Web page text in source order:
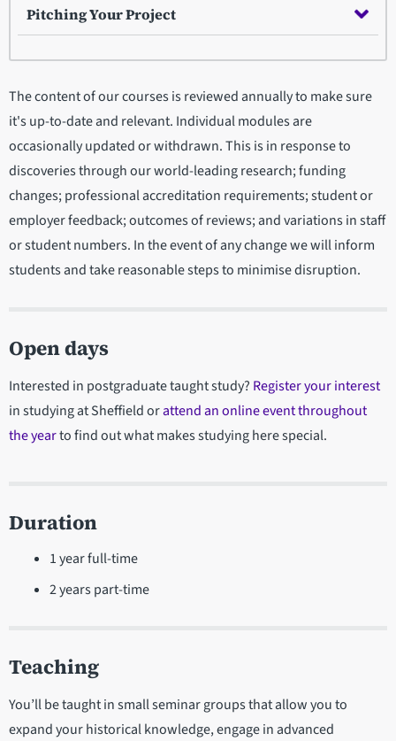
Pitching Your Project
The content of our courses is reviewed annually to make sure
it's up-to-date and relevant. Individual modules are
occasionally updated or withdrawn. This is in response to
discoveries through our world-leading research; funding
changes; professional accreditation requirements; student or
employer feedback; outcomes of reviews; and variations in staff
or student numbers. In the event of any change we will inform
students and take reasonable steps to minimise disruption.
Open days
Interested in postgraduate taught study? Register your interest
in studying at Sheffield orattend an online event throughout
the yearto find out what makes studying here special.
Duration
1 year full-time
2 years part-time
Teaching
You’ll be taught in small seminar groups that allow you to
expand your historical knowledge, engage in advanced